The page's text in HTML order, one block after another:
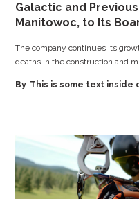
Galactic and Previous
Manitowoc, to Its
The company continues its
deaths in the construction and
By This is some text inside